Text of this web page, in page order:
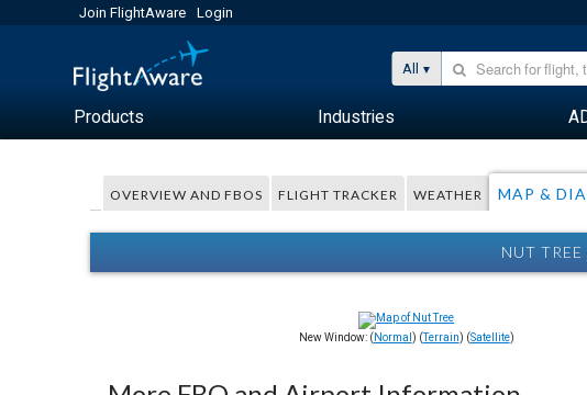
Join FlightAware Login
All
Products Industries
OVERVIEW AND FBOS FLIGHT TRACKER WEATHER MAP &
NUT
New Window: ( Normal ) (Terrain) (Satellite)